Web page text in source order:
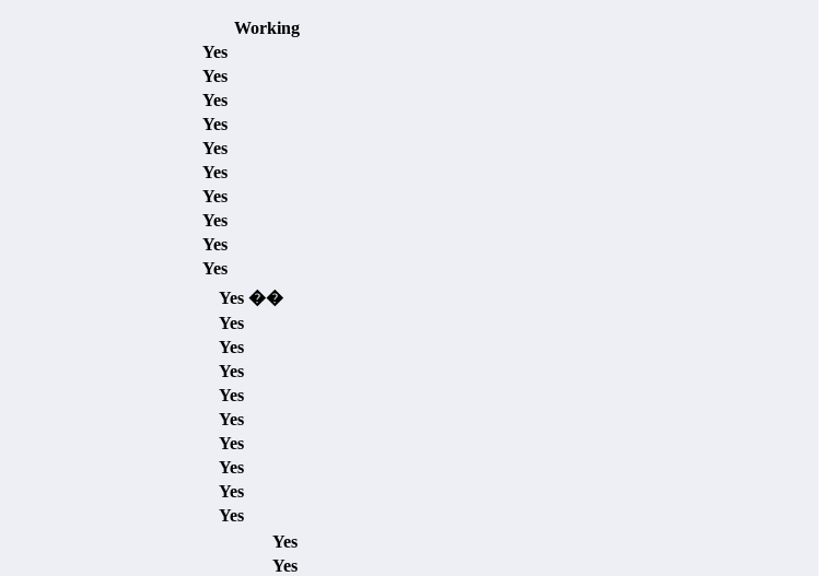
Working
Yes
Yes
Yes
Yes
Yes
Yes
Yes
Yes
Yes
Yes
Yes ��
Yes
Yes
Yes
Yes
Yes
Yes
Yes
Yes
Yes
Yes
Yes